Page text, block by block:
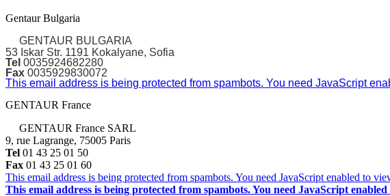
Gentaur Bulgaria
GENTAUR BULGARIA
53 Iskar Str. 1191 Kokalyane, Sofia
Tel 0035924682280
Fax 0035929830072
This email address is being protected from spambots. You need JavaScript
GENTAUR France
GENTAUR France SARL
9, rue Lagrange, 75005 Paris
Tel 01 43 25 01 50
Fax 01 43 25 01 60
This email address is being protected from spambots. You need JavaScript enabled to
This email address is being protected from spambots. You need JavaScript